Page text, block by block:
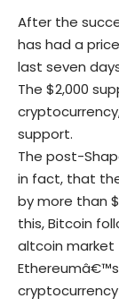
After the
has had a
last seven
The $2,000
support.
The post-
in fact, that
by more than
this, Bitcoin
altcoin market